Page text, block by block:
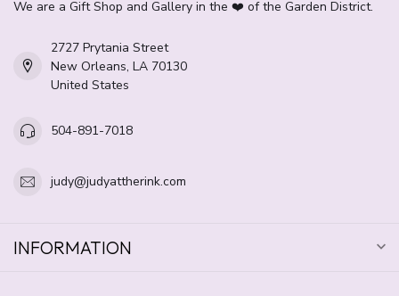
We are a Gift Shop and Gallery in the ❤️ of the Garden District.
2727 Prytania Street
New Orleans, LA 70130
United States
504-891-7018
judy@judyattherink.com
INFORMATION